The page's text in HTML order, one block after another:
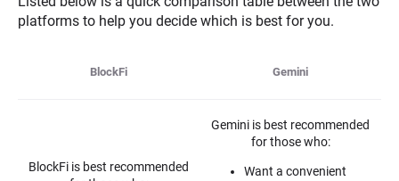
platforms to help you decide which is best for you.
BlockFi Gemini
BlockFi is best recommended
Gemini is best recommended
for those who:
Want a convenient